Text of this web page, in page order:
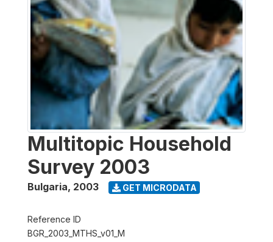
Multitopic Household
Survey 2003
Bulgaria, 2003 GET MICRODATA
Reference ID
BGR_2003_MTHS_v01_M